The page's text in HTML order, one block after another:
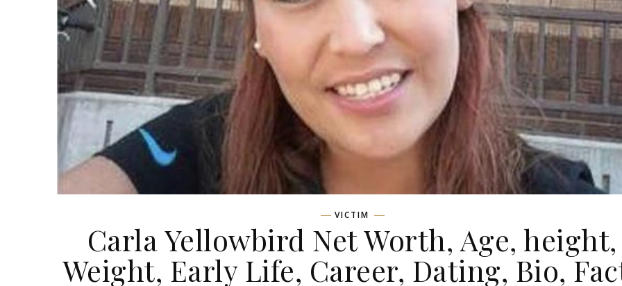
VICTIM
Carla Yellowbird Net Worth, Age, height,
Weight, Early Life, Career, Dating, Bio,